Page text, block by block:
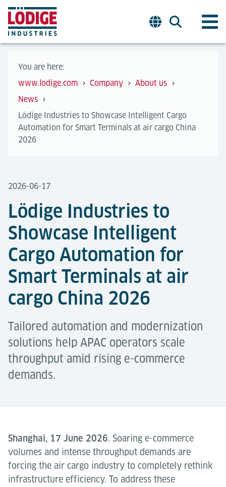
You are here:
www.lodige.com
Company
About us
News
Lödige Industries to Showcase Intelligent Cargo
Automation for Smart Terminals at air cargo China
2026
2026-06-17
Lödige Industries to
Showcase Intelligent
Cargo Automation for
Smart Terminals at air
cargo China 2026
Tailored automation and modernization
solutions help APAC operators scale
throughput amid rising e-commerce
demands.
Shanghai, 17 June 2026. Soaring e-commerce
volumes and intense throughput demands are
forcing the air cargo industry to completely rethink
infrastructure efficiency. To address these